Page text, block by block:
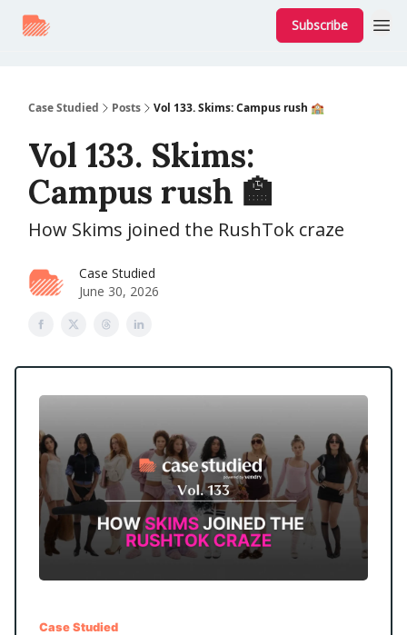
Subscribe
Case Studied Posts Vol 133. Skims: Campus rush 🏫
Vol 133. Skims:
Campus rush 🏫
How Skims joined the RushTok craze
Case Studied
June 30, 2026
Case Studied